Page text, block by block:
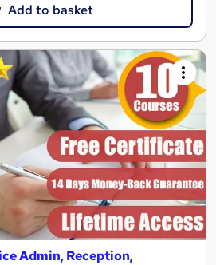
Add to basket
Admin, Reception,